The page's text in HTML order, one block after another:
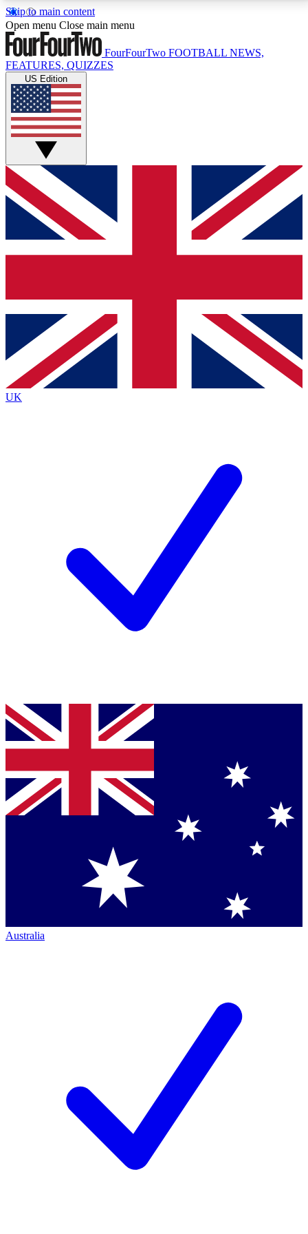
Skip to main content
17
MEMBER FEATURESACCESS AVAILABLE
Live Q&A Sessions
Weekly interactive sessions
GET CLUB ACCESS QUICK
For the quickest way to join, simply enter your email
below and get access. We will send a confirmation
and sign you up to our newsletter to keep you
Contact me with news and offers from other Future
brands
By submitting your information you agree to the Terms & Conditionsand
Privacy
Policyand are aged 16 or over.
Open menu Close main menu
FourFourTwo FOOTBALL NEWS,
FEATURES, QUIZZES
US Edition
UK
Australia